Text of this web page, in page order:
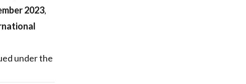
2023,
under the